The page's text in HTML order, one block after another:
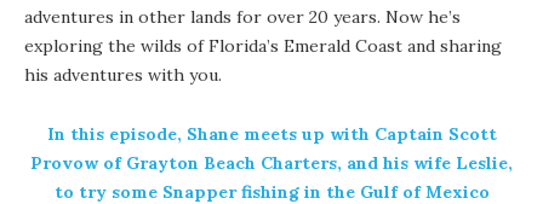
adventures in other lands for over 20 years. Now he’s
exploring the wilds of Florida’s Emerald Coast and sharing
his adventures with you.
In this episode, Shane meets up with Captain Scott
Provow of Grayton Beach Charters, and his wife Leslie,
to try some Snapperfishingin the Gulf of Mexico